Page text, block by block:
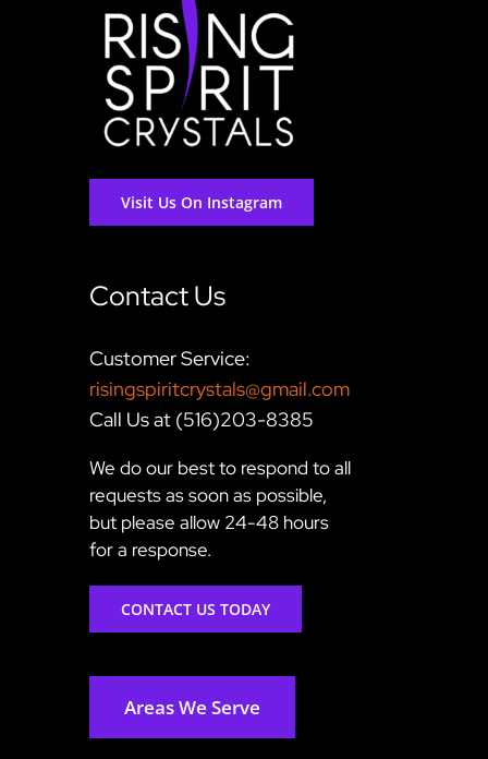
Visit Us On Instagram
Contact Us
Customer Service:
risingspiritcrystals@gmail.com
Call Us at (516)203-8385
We do our best to respond to all
requests as soon as possible,
but please allow 24-48 hours
for a response.
CONTACT US TODAY
Areas We Serve